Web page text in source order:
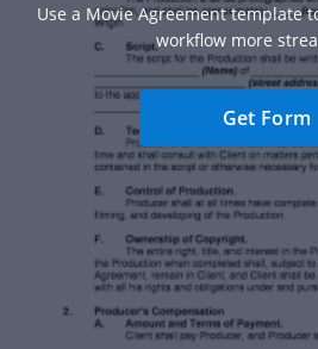
Use a Movie Agreement template
workflow more
Get Form